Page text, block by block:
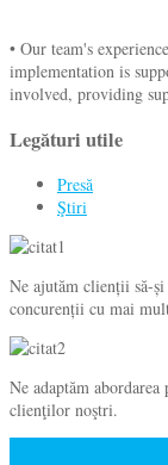
• Our team's
implementation is
involved, providing
Legături utile
Presă
Ştiri
Ne ajutăm clienții să-
concurenții cu mai
Ne adaptăm
clienţilor noştri.